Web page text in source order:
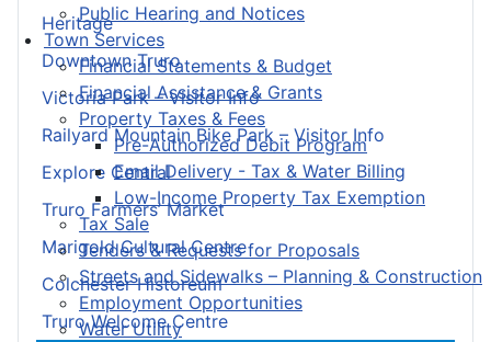
Public Hearing and Notices
Town Services
Financial Statements & Budget
Financial Assistance & Grants
Property Taxes & Fees
Pre-Authorized Debit Program
Email Delivery - Tax & Water Billing
Low-Income Property Tax Exemption
Tax Sale
Tenders & Requests for Proposals
Streets and Sidewalks – Planning & Construction
Employment Opportunities
Water Utility
Heritage
Downtown Truro
Victoria Park – Visitor Info
Railyard Mountain Bike Park – Visitor Info
Explore Central
Truro Farmers’ Market
Marigold Cultural Centre
Colchester Historeum
Truro Welcome Centre